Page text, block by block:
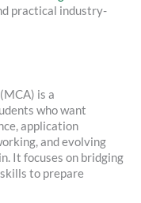
practical industry-
is a
who want
application
and evolving
It focuses on bridging
to prepare